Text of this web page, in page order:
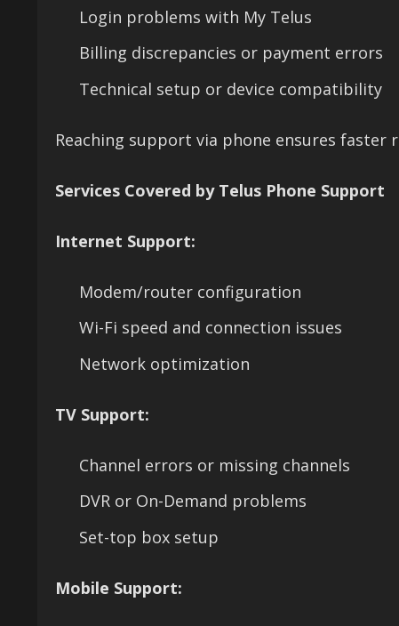
Login problems with My Telus
Billing discrepancies or payment errors
Technical setup or device compatibility
Reaching support via phone ensures
Services Covered by Telus Phone Support
Internet Support:
Modem/router configuration
Wi-Fi speed and connection issues
Network optimization
TV Support:
Channel errors or missing channels
DVR or On-Demand problems
Set-top box setup
Mobile Support: